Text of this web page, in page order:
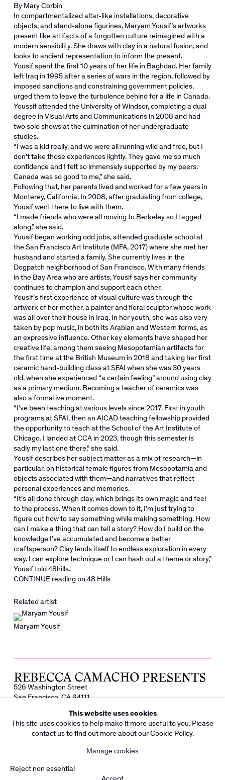
By Mary Corbin
In compartmentalized altar-like installations, decorative
objects, and stand-alone figurines, Maryam Yousif’s artworks
present like artifacts of a forgotten culture reimagined with a
modern sensibility. She draws with clay in a natural fusion, and
looks to ancient representation to inform the present.
Yousif spent the first 10 years of her life in Baghdad. Her family
left Iraq in 1995 after a series of wars in the region, followed by
imposed sanctions and constraining government policies,
urged them to leave the turbulence behind for a life in Canada.
Youssif attended the University of Windsor, completing a dual
degree in Visual Arts and Communications in 2008 and had
two solo shows at the culmination of her undergraduate
studies.
“I was a kid really, and we were all running wild and free, but I
don’t take those experiences lightly. They gave me so much
confidence and I felt so immensely supported by my peers.
Canada was so good to me,” she said.
Following that, her parents lived and worked for a few years in
Monterey, California. In 2008, after graduating from college,
Yousif went there to live with them.
“I made friends who were all moving to Berkeley so I tagged
along,” she said.
Yousif began working odd jobs, attended graduate school at
the San Francisco Art Institute (MFA, 2017) where she met her
husband and started a family. She currently lives in the
Dogpatch neighborhood of San Francisco. With many friends
in the Bay Area who are artists, Yousif says her community
continues to champion and support each other.
Yousif’s first experience of visual culture was through the
artwork of her mother, a painter and floral sculptor whose work
was all over their house in Iraq. In her youth, she was also very
taken by pop music, in both its Arabian and Western forms, as
an expressive influence. Other key elements have shaped her
creative life, among them seeing Mesopotamian artifacts for
the first time at the British Museum in 2018 and taking her first
ceramic hand-building class at SFAI when she was 30 years
old, when she experienced “a certain feeling” around using clay
as a primary medium. Becoming a teacher of ceramics was
also a formative moment.
“I’ve been teaching at various levels since 2017. First in youth
programs at SFAI, then an AICAD teaching fellowship provided
the opportunity to teach at the School of the Art Institute of
Chicago. I landed at CCA in 2023, though this semester is
sadly my last one there,” she said.
Yousif describes her subject matter as a mix of research—in
particular, on historical female figures from Mesopotamia and
objects associated with them—and narratives that reflect
personal experiences and memories.
“It’s all done through clay, which brings its own magic and feel
to the process. When it comes down to it, I’m just trying to
figure out how to say something while making something. How
can I make a thing that can tell a story? How do I build on the
knowledge I’ve accumulated and become a better
craftsperson? Clay lends itself to endless exploration in every
way. I can explore technique or I can hash out a theme or story,”
Yousif told 48hills.
CONTINUE reading on 48 Hills
Related artist
Maryam Yousif
526 Washington Street
San Francisco, CA 94111
Facebook
Instagram
Copyright Rebecca Camacho Presents 2026
Site by Artlogic
Manage cookies
This website uses cookies
This site uses cookies to help make it more useful to you. Please
contact us to find out more about our Cookie Policy.
Manage cookies
Reject non essential